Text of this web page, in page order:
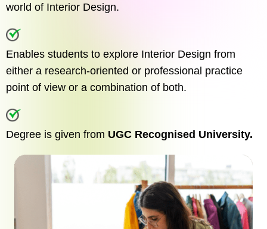
world of Interior Design.
Enables students to explore Interior Design from
either a research-oriented or professional practice
point of view or a combination of both.
Degree is given from UGC Recognised University.